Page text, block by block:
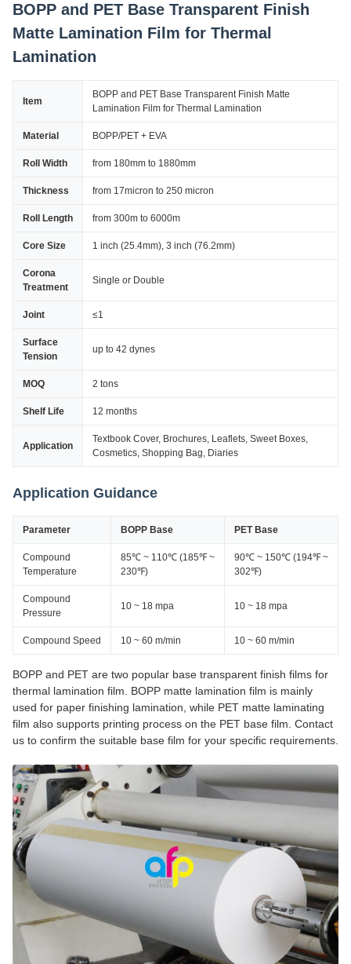
BOPP and PET Base Transparent Finish
Matte Lamination Film for Thermal
Lamination
Item
BOPP and PET Base Transparent Finish Matte
Lamination Film for Thermal Lamination
Material BOPP/PET + EVA
Roll Width from 180mm to 1880mm
Thickness from 17micron to 250 micron
Roll Length from 300m to 6000m
Core Size 1 inch (25.4mm), 3 inch (76.2mm)
Corona
Treatment
Single or Double
Joint ≤1
Surface
Tension
up to 42 dynes
MOQ 2 tons
Shelf Life 12 months
Application
Textbook Cover, Brochures, Leaflets, Sweet Boxes,
Cosmetics, Shopping Bag, Diaries
Application Guidance
Parameter BOPP Base PET Base
Compound
Temperature
85℃ ~ 110℃ (185℉ ~
230℉)
90℃ ~ 150℃ (194℉ ~
302℉)
Compound
Pressure
10 ~ 18 mpa 10 ~ 18 mpa
Compound Speed 10 ~ 60 m/min 10 ~ 60 m/min
BOPP and PET are two popular base transparent finish films for
thermal lamination film. BOPP matte lamination film is mainly
used for paper finishing lamination, while PET matte laminating
film also supports printing process on the PET base film. Contact
us to confirm the suitable base film for your specific requirements.